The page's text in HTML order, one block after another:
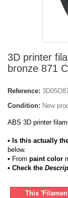
3D printer
bronze 871 C
Reference:
Condition: New
ABS 3D printer
• Is this actually
below.
• From paint color
• Check the
This